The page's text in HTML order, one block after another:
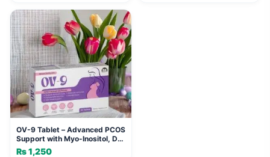
OV-9 Tablet – Advanced PCOS
Support with Myo-Inositol, D-
Chiro Inositol & L-Methylfolate
₨1,250